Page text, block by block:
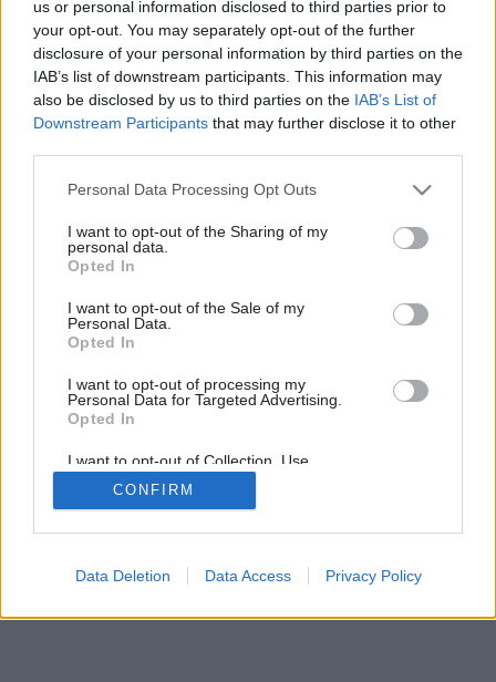
us or personal information disclosed to third parties prior to
your opt-out. You may separately opt-out of the further
disclosure of your personal information by third parties on the
IAB’s list of downstream participants. This information may
also be disclosed by us to third parties on the IAB’s List of
Downstream Participants that may further disclose it to other
Please note that this website/app uses one or more Google
not limited to your visit or usage behaviour. You may click to
grant or deny consent to Google and its third-party tags to
use your data for below specified purposes in below Google
consent section.
Personal Data Processing Opt Outs
I want to opt-out of the Sharing of my
personal data.
Opted In
I want to opt-out of the Sale of my
Personal Data.
Opted In
I want to opt-out of processing my
Personal Data for Targeted Advertising.
Opted In
I want to opt-out of Collection, Use,
Retention, Sale, and/or Sharing of my
Personal Data that Is Unrelated with the
Purposes for which it was collected.
Google consents
CONFIRM
Data Deletion Data Access Privacy Policy
Späť na článok:
Murované kuchyne